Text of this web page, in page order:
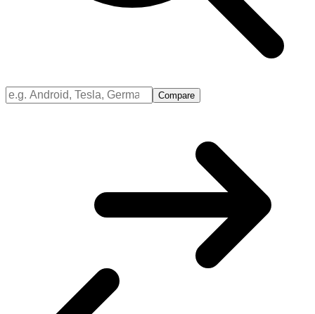
Compare